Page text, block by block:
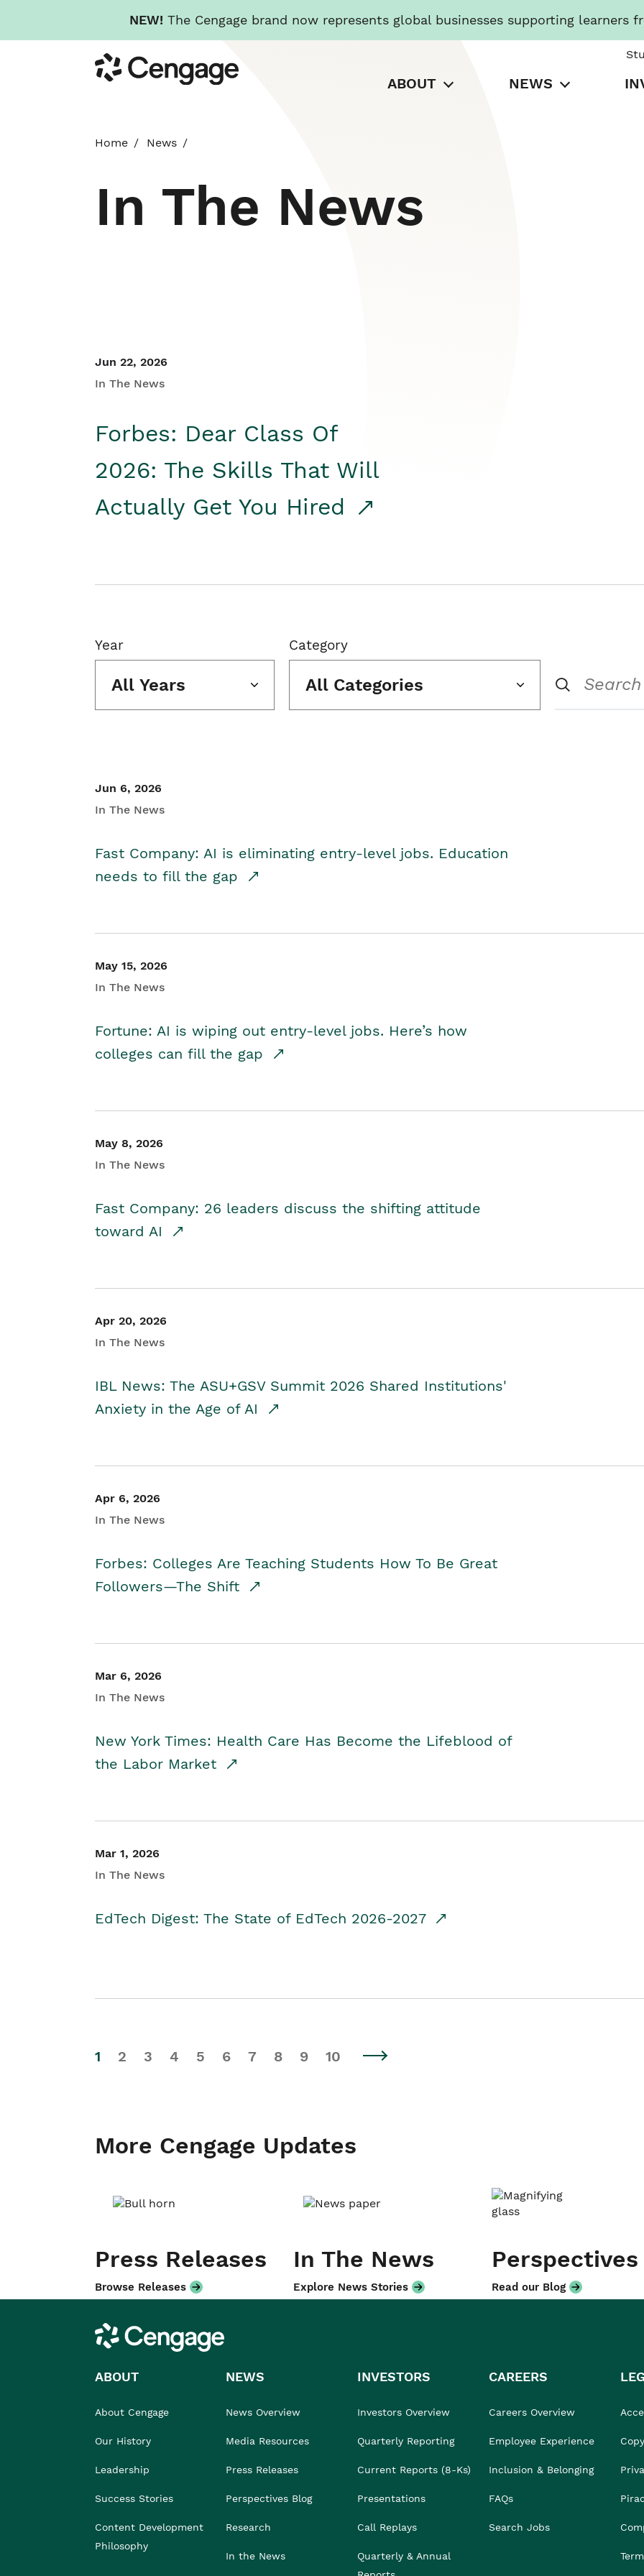
NEW! The Cengage brand now represents global businesses supporting learners
to
main
Cengage
ABOUT NEWS
Home News
In The News
Jun 22, 2026
In The News
Forbes: Dear Class Of
2026: The Skills That Will
Actually Get You Hired
Year
All Years
Category
All Categories
Jun 6, 2026
In The News
Fast Company: AI is eliminating entry-level jobs. Education
needs to fill the gap
May 15, 2026
In The News
Fortune: AI is wiping out entry-level jobs. Here’s how
colleges can fill the gap
May 8, 2026
In The News
Fast Company: 26 leaders discuss the shifting attitude
toward AI
Apr 20, 2026
In The News
IBL News: The ASU+GSV Summit 2026 Shared Institutions'
Anxiety in the Age of AI
Apr 6, 2026
In The News
Forbes: Colleges Are Teaching Students How To Be Great
Followers—The Shift
Mar 6, 2026
In The News
New York Times: Health Care Has Become the Lifeblood of
the Labor Market
Mar 1, 2026
In The News
EdTech Digest: The State of EdTech 2026-2027
1 2 3 4 5 6 7 8 9 10
More Cengage Updates
Press Releases
Browse Releases
In The News
Explore News Stories
Perspectives
Read our Blog
Cengage
ABOUT
About Cengage
Our History
Leadership
Success Stories
Content Development
Philosophy
NEWS
News Overview
Media Resources
Press Releases
Perspectives Blog
Research
In the News
INVESTORS
Investors Overview
Quarterly Reporting
Current Reports (8-Ks)
Presentations
Call Replays
Quarterly & Annual
CAREERS
Careers Overview
Employee Experience
Inclusion & Belonging
FAQs
Search Jobs